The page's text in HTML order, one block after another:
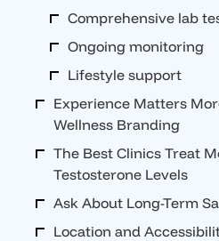
Comprehensive lab
Ongoing monitoring
Lifestyle support
Experience Matters
Wellness Branding
The Best Clinics Treat
Testosterone Levels
Ask About Long-Term
Location and